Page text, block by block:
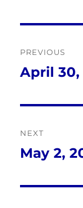
PREVIOUS
Previous
April 30,
NEXT
Next
May 2,